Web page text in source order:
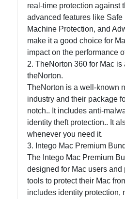
Socials
Facebook
Instagram
Twitter
Telegram
real-time protection against
advanced features like Safe
Machine Protection, and
make it a good choice for
impact on the performance
2. TheNorton 360 for Mac is
theNorton.
TheNorton is a well-known
industry and their package
notch.. It includes anti-
identity theft protection.. It
whenever you need it.
3. Intego Mac Premium
The Intego Mac Premium
designed for Mac users and
tools to protect their Mac
includes identity protection,